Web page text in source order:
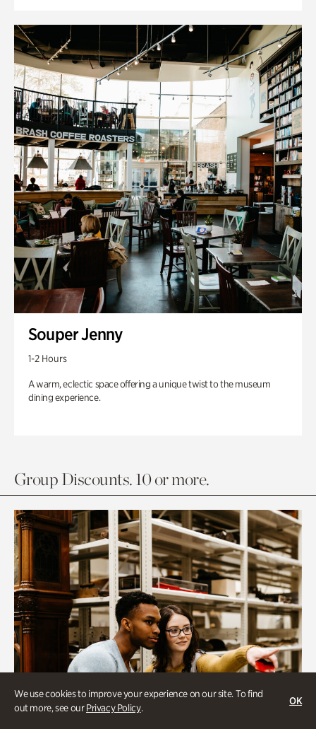
We use cookies to improve your experience on our site. To find
out more, see ourPrivacy Policy.
OK
Souper Jenny
1-2 Hours
A warm, eclectic space offering a unique twist to the museum
dining experience.
Group Discounts. 10 or more.